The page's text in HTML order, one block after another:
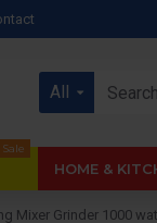
All
Sale
HOME &
Mixer Grinder 1000